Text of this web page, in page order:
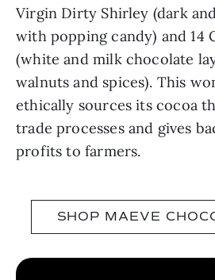
Virgin Dirty Shirley (dark
with popping candy) and 14
(white and milk chocolate
walnuts and spices). This
ethically sources its cocoa
trade processes and gives
profits to farmers.
SHOP MAEVE